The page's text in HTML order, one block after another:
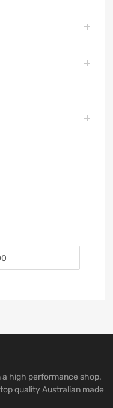
a high performance shop.
quality Australian made